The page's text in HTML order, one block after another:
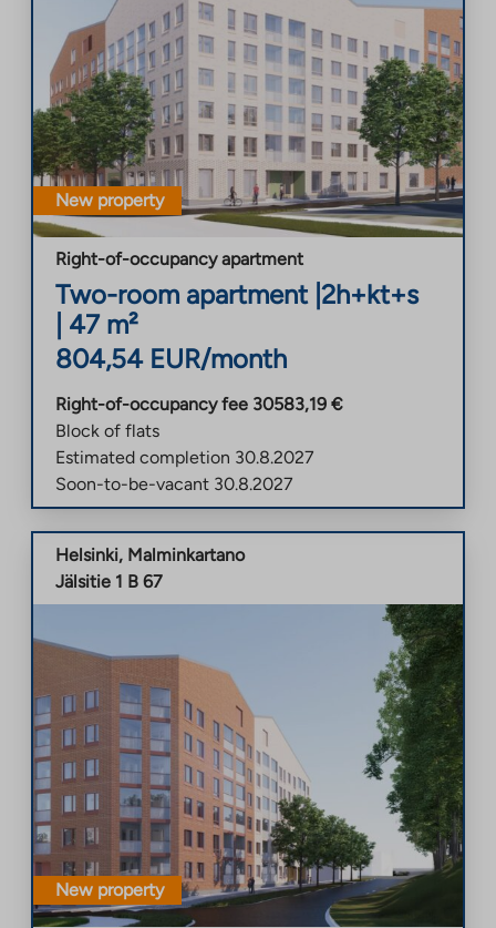
New property
Right-of-occupancy apartment
Two-room apartment| 2h+kt+s
47 m²
804,54 EUR/month
Right-of-occupancy fee 30583,19 €
Block of flats
Estimated completion 30.8.2027
Soon-to-be-vacant 30.8.2027
Helsinki, Malminkartano
Jälsitie 1 B 67
New property